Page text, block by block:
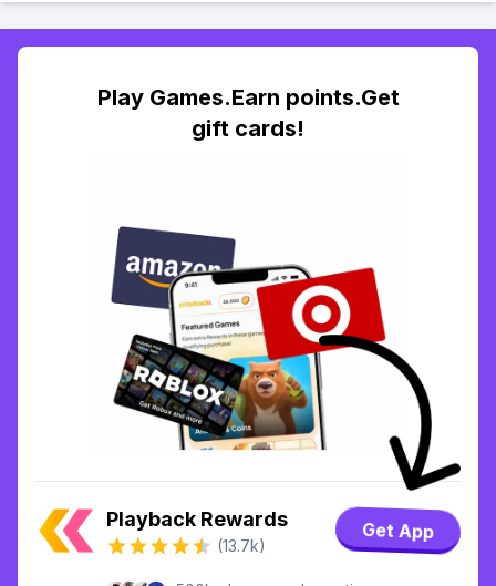
Play Games.Earn points.Get
gift cards!
Playback Rewards
(13.7k)
Get App